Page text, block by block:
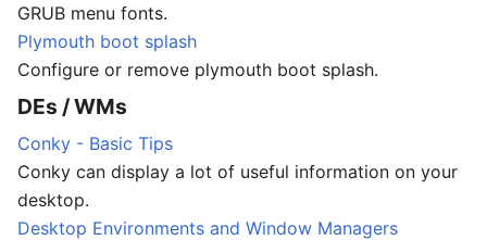
GRUB menu fonts.
Plymouth boot splash
Configure or remove plymouth boot splash.
DEs / WMs
Conky - Basic Tips
Conky can display a lot of useful information on your
desktop.
Desktop Environments and Window Managers